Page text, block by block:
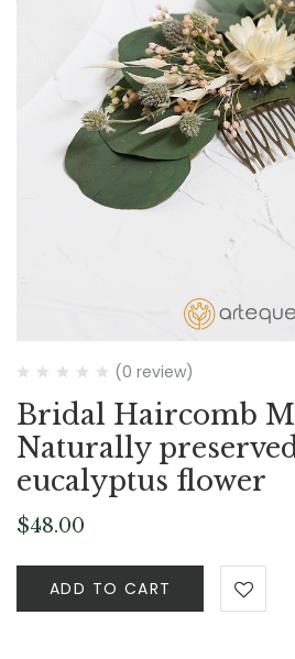
(0 review)
Bridal Haircomb
Naturally
eucalyptus flower
$48.00
ADD TO CART